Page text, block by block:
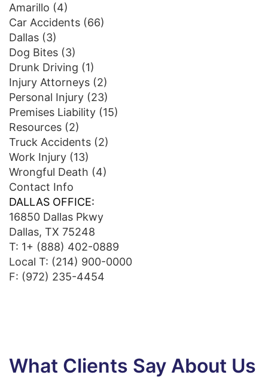
Amarillo (4)
Car Accidents (66)
Dallas (3)
Dog Bites (3)
Drunk Driving (1)
Injury Attorneys (2)
Personal Injury (23)
Premises Liability (15)
Resources (2)
Truck Accidents (2)
Work Injury (13)
Wrongful Death (4)
Contact Info
DALLAS OFFICE:
16850 Dallas Pkwy
Dallas, TX 75248
T: 1+ (888) 402-0889
Local T: (214) 900-0000
F: (972) 235-4454
What Clients Say About Us